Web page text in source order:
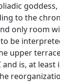
goddess,
to the
only room
be
upper
is, at least